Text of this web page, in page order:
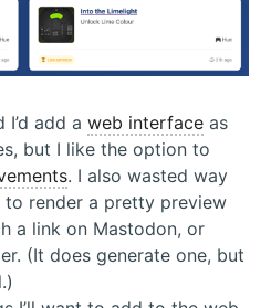
add a web interface as
but I like the option to
. I also wasted way
render a pretty preview
a link on Mastodon, or
(It does generate one, but